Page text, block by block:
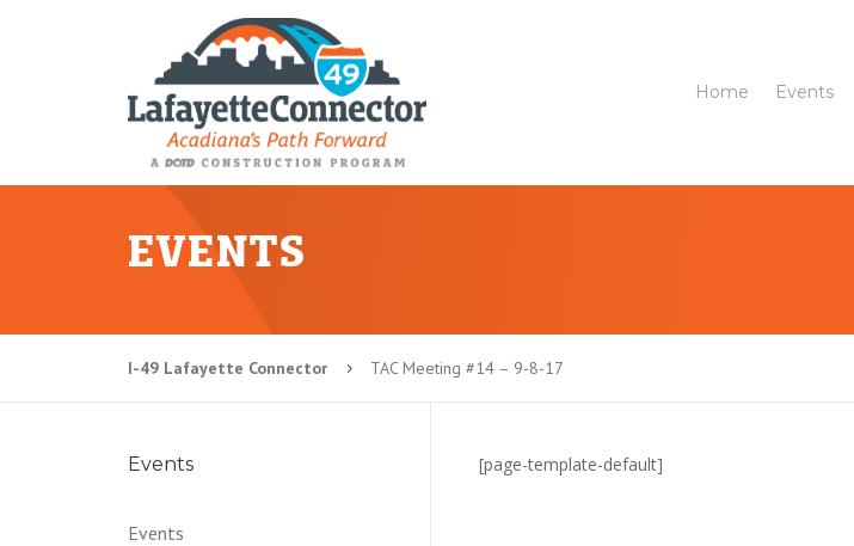
Home Events
EVENTS
I-49 Lafayette Connector 5 TAC Meeting #14 – 9-8-17
Events
Events
[page-template-default]